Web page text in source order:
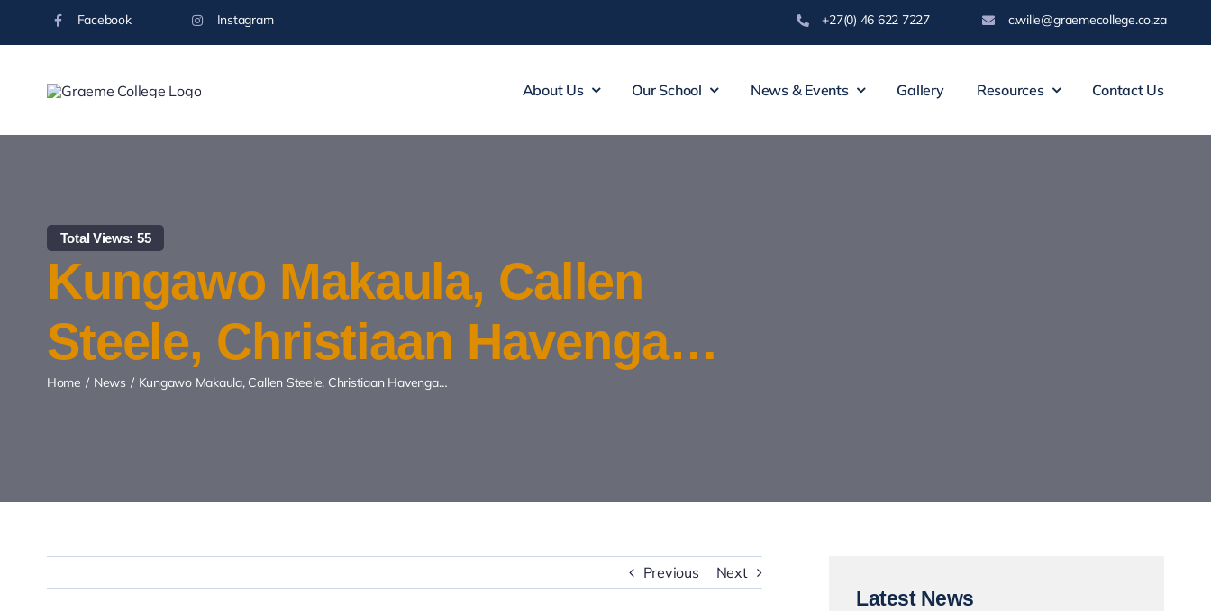
Facebook Instagram +27(0) 46 622 7227 c.wille@graemecollege.co.za
About Us Our School News & Events Gallery Resources Contact Us
Total Views: 55
Kungawo Makaula, Callen
Steele, Christiaan Havenga…
Home News Kungawo Makaula, Callen Steele, Christiaan Havenga…
Previous Next
Latest News